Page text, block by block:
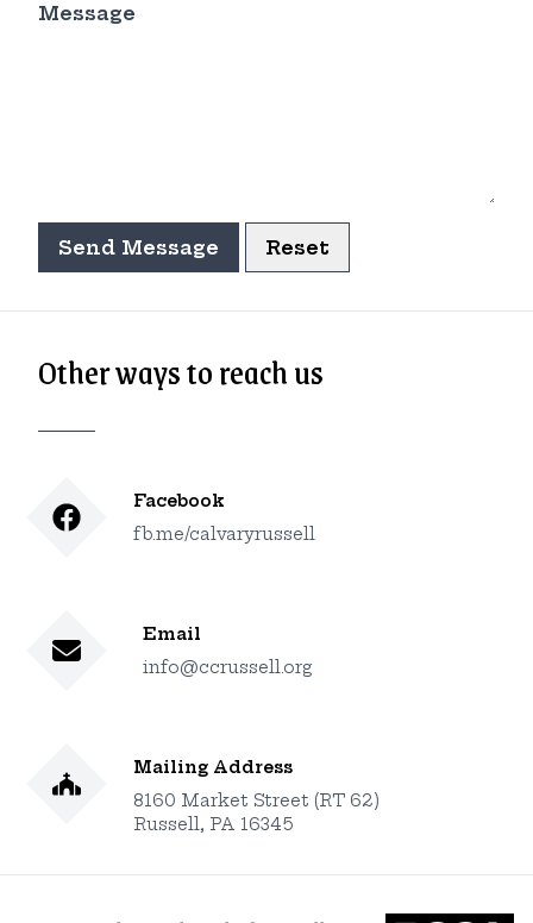
Message
Send Message Reset
Other ways to reach us
Facebook
fb.me/calvaryrussell
Email
info@ccrussell.org
Mailing Address
8160 Market Street (RT 62)
Russell, PA 16345